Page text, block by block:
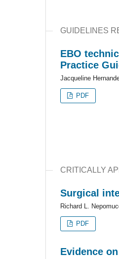
GUIDELINES
EBO
Practice
Jacqueline
PDF
CRITICALLY
Surgical
Richard L.
PDF
Evidence